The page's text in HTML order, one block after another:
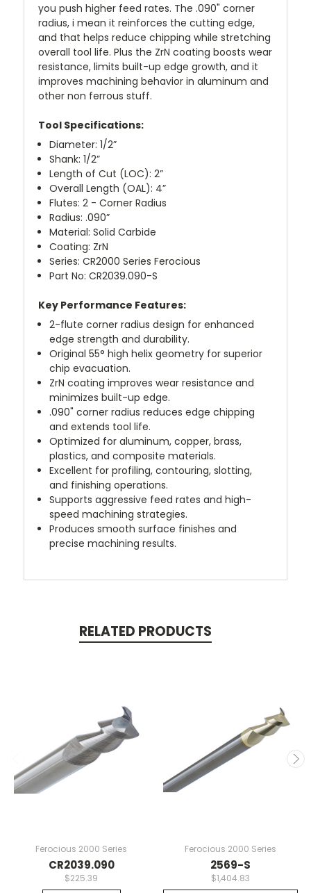
you push higher feed rates. The .090" corner
radius, i mean it reinforces the cutting edge,
and that helps reduce chipping while stretching
overall tool life. Plus the ZrN coating boosts wear
resistance, limits built-up edge growth, and it
improves machining behavior in aluminum and
other non ferrous stuff.
Tool Specifications:
Diameter: 1/2”
Shank: 1/2”
Length of Cut (LOC): 2”
Overall Length (OAL): 4”
Flutes: 2 - Corner Radius
Radius: .090”
Material: Solid Carbide
Coating: ZrN
Series: CR2000 Series Ferocious
Part No: CR2039.090-S
Key Performance Features:
2-flute corner radius design for enhanced
edge strength and durability.
Original 55° high helix geometry for superior
chip evacuation.
ZrN coating improves wear resistance and
minimizes built-up edge.
.090" corner radius reduces edge chipping
and extends tool life.
Optimized for aluminum, copper, brass,
plastics, and composite materials.
Excellent for profiling, contouring, slotting,
and finishing operations.
Supports aggressive feed rates and high-
speed machining strategies.
Produces smooth surface finishes and
precise machining results.
RELATED PRODUCTS
Ferocious 2000 Series
CR2039.090
$225.39
Ferocious 2000 Series
2569-S
$1,404.83